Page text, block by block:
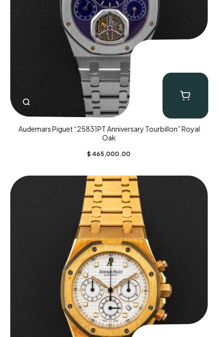
Audemars Piguet “25831PT Anniversary Tourbillon” Royal
Oak
$ 465,000.00